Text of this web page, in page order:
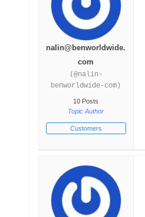
nalin@benworldwide.
com
(@nalin-
benworldwide-com)
10 Posts
Topic Author
Customers